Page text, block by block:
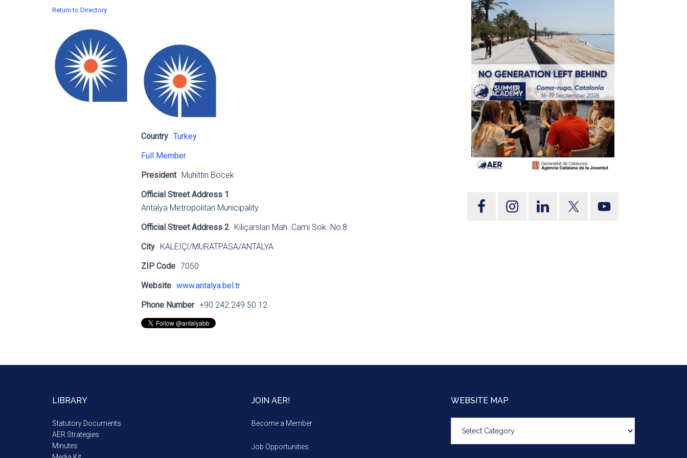
Return to Directory
Country Turkey
Full Member
President Muhittin Böcek
Official Street Address 1
Antalya Metropolitan Municipality
Official Street Address 2 Kiliçarslan Mah. Cami Sok. No:8
City KALEIÇI/MURATPASA/ANTALYA
ZIP Code 7050
Website www.antalya.bel.tr
Phone Number +90 242 249 50 12
LIBRARY
Statutory Documents
AER Strategies
Minutes
JOIN AER!
Become a Member
Job Opportunities
WEBSITE MAP
map